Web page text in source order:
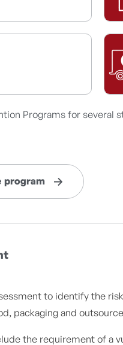
Programs for several
program
to identify the
packaging and
the requirement of a